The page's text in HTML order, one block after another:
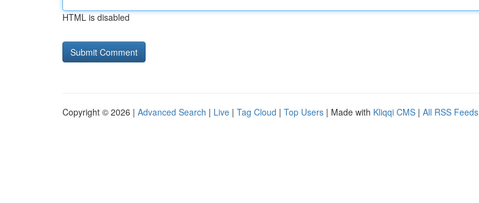
HTML is disabled
Copyright © 2026 | Advanced Search | Live | Tag Cloud | Top Users | Made with Kliqqi CMS | All RSS Feeds